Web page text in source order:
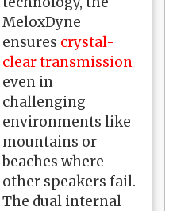
MeloxDyne
ensures crystal-
clear transmission
even in
challenging
environments like
mountains or
beaches where
other speakers fail.
The dual internal